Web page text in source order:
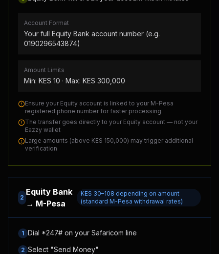
Account Format
Your full Equity Bank account number (e.g.
0190296543874)
Amount Limits
Min: KES 10 · Max: KES 300,000
Ensure your Equity account is linked to your M-Pesa
registered phone number for faster processing
The transfer goes directly to your Equity account — not your
Eazzy wallet
Large amounts (above KES 150,000) may trigger additional
verification
2
Equity Bank
→ M-Pesa
KES 30–108 depending on amount
(standard M-Pesa withdrawal rates)
1 Dial *247# on your Safaricom line
2 Select "Send Money"